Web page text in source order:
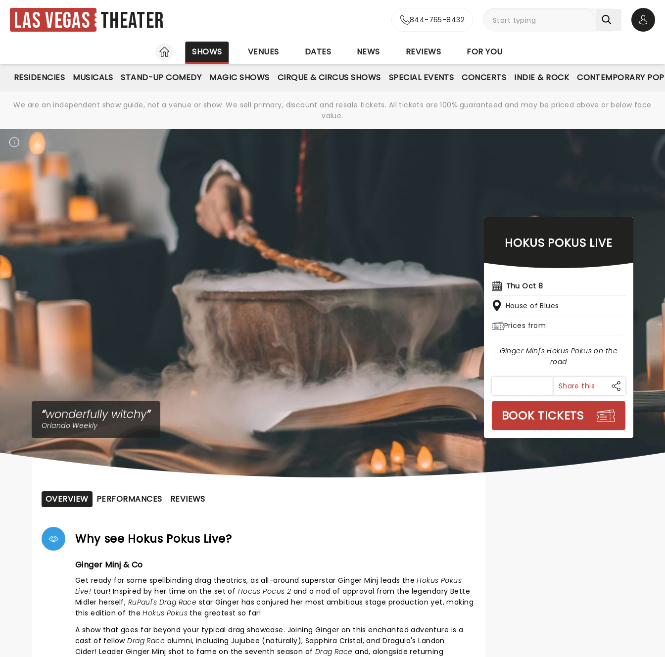
Las Vegas Theater 844-765-8432
HOME
SHOWS VENUES DATES NEWS REVIEWS FOR YOU
RESIDENCIES MUSICALS STAND-UP COMEDY MAGIC SHOWS CIRQUE & CIRCUS SHOWS SPECIAL EVENTS CONCERTS INDIE & ROCK CONTEMPORARY POP
We are an independent show guide, not a venue or show. We sell primary, discount and resale tickets. All tickets are 100% guaranteed and may be priced above or below face
value.
wonderfully witchy
Orlando Weekly
HOKUS POKUS LIVE
Thu Oct 8
House of Blues
Prices from
Ginger Minj's Hokus Pokus on the
road
Share this
BOOK TICKETS
OVERVIEW PERFORMANCES REVIEWS
Why see Hokus Pokus Live?
Ginger Minj & Co
Get ready for some spellbinding drag theatrics, as all-around superstar Ginger Minj leads theHokus Pokus
Live! tour! Inspired by her time on the set of Hocus Pocus 2 and a nod of approval from the legendary Bette
Midler herself, RuPaul's Drag Race star Ginger has conjured her most ambitious stage production yet, making
this edition of theHokus Pokus the greatest so far!
A show that goes far beyond your typical drag showcase. Joining Ginger on this enchanted adventure is a
cast of fellowDrag Race alumni, including Jujubee (naturally), Sapphira Cristal, and Dragula's Landon
Cider! Leader Ginger Minj shot to fame on the seventh season of Drag Raceand, alongside returning